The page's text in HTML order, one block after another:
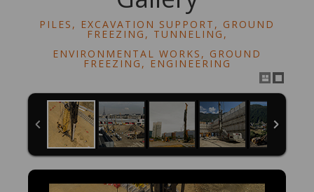
PILES, EXCAVATION SUPPORT, GROUND
FREEZING, TUNNELING,
ENVIRONMENTAL WORKS, GROUND
FREEZING, ENGINEERING